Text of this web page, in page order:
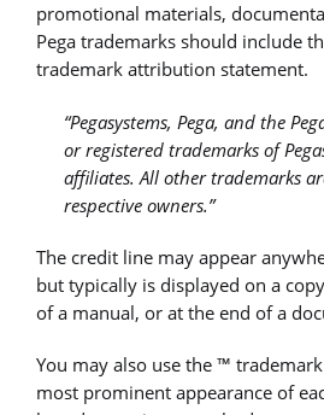
promotional materials,
Pega trademarks should include
trademark attribution statement.
“Pegasystems, Pega, and the
or registered trademarks of
affiliates. All other trademarks
respective owners.”
The credit line may appear
but typically is displayed on a
of a manual, or at the end of a
You may also use the ™
most prominent appearance of